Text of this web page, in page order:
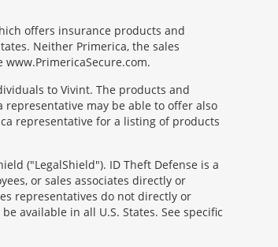
offers insurance products and
Neither Primerica, the sales
to Vivint. The products and
may be able to offer also
representative for a listing of products
("LegalShield"). ID Theft Defense is a
or sales associates directly or
representatives do not directly or
available in all U.S. States. See specific